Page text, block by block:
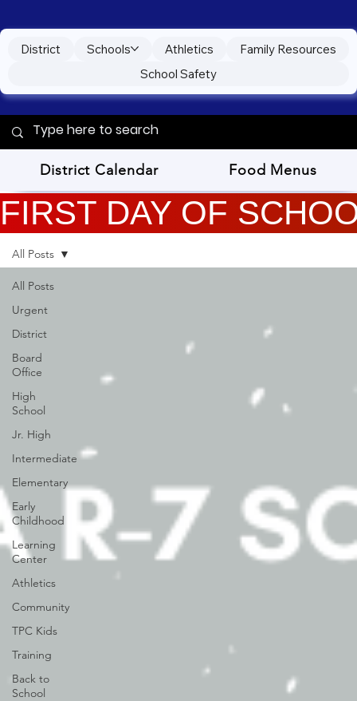
District Schools Athletics
Family Resources
School Safety
District Calendar Food Menus
FIRST DAY OF
All Posts
Urgent
District
Board
Office
High
School
Jr. High
Intermediate
Elementary
Early
Childhood
Learning
Center
Athletics
Community
TPC Kids
Training
Back to
School
All Posts